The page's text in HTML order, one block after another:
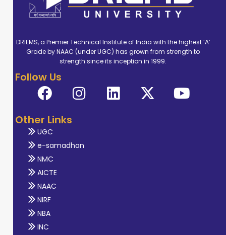
DRIEMS, a Premier Technical Institute of India with the highest ‘A’
Grade by NAAC (under UGC) has grown from strength to
strength since its inception in 1999.
Follow Us
Other Links
UGC
e-samadhan
NMC
AICTE
NAAC
NIRF
NBA
INC